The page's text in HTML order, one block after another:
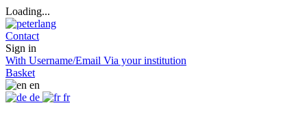
Loading...
Contact
Sign in
With Username/Email Via your institution
Basket
en
de
fr